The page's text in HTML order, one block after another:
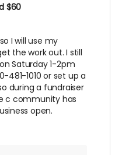
$60
I will use my
the work out. I still
Saturday 1-2pm
481-1010 or set up a
during a fundraiser
c community has
open.